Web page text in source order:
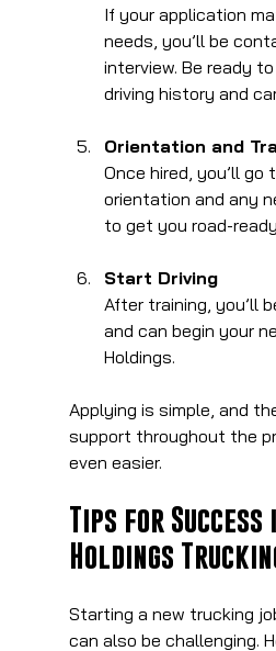
If your application
needs, you’ll be
interview. Be ready
driving history and
Orientation and
Once hired, you’ll go
orientation and any
to get you road-
Start Driving
After training, you’ll
and can begin your
Holdings.
Applying is simple, and
support throughout the
even easier.
Tips for Success
Holdings
Starting a new trucking
can also be challenging.